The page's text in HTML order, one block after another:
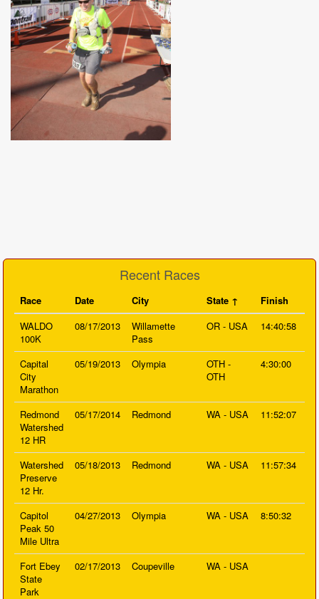
Recent Races
Race Date City State
Finish
WALDO
100K
08/17/2013
Willamette
Pass
OR - USA 14:40:58
Capital
City
Marathon
05/19/2013 Olympia
OTH -
OTH
4:30:00
Redmond
Watershed
12 HR
05/17/2014 Redmond WA - USA 11:52:07
Watershed
Preserve
12 Hr.
05/18/2013 Redmond WA - USA 11:57:34
Capitol
Peak 50
Mile Ultra
04/27/2013 Olympia WA - USA 8:50:32
Fort Ebey
State
Park
02/17/2013 Coupeville WA - USA